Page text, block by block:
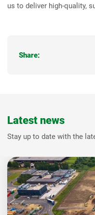
us to deliver high-quality,
Share:
Latest news
Stay up to date with the